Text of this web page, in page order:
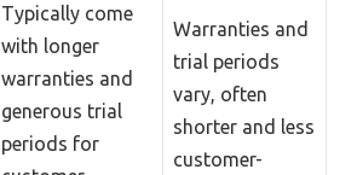
Typically come
with longer
warranties and
generous trial
periods for
Warranties and
trial periods
vary, often
shorter and less
customer-